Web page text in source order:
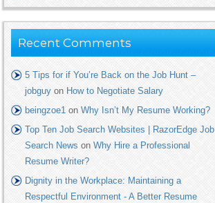
Recent Comments
5 Tips for if You’re Back on the Job Hunt –
jobguyon How to Negotiate Salary
beingzoe1on Why Isn’t My Resume Working?
Top Ten Job Search Websites | RazorEdge Job
Search News on Why Hire a Professional
Resume Writer?
Dignity in the Workplace: Maintaining a
Respectful Environment - A Better Resume